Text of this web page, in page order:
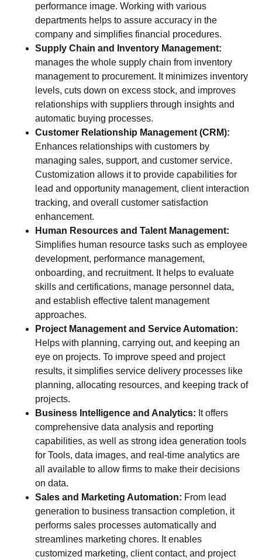
performance image. Working with various
departments helps to assure accuracy in the
company and simplifies financial procedures.
Supply Chain and Inventory Management:
manages the whole supply chain from inventory
management to procurement. It minimizes inventory
levels, cuts down on excess stock, and improves
relationships with suppliers through insights and
automatic buying processes.
Customer Relationship Management (CRM):
Enhances relationships with customers by
managing sales, support, and customer service.
Customization allows it to provide capabilities for
lead and opportunity management, client interaction
tracking, and overall customer satisfaction
enhancement.
Human Resources and Talent Management:
Simplifies human resource tasks such as employee
development, performance management,
onboarding, and recruitment. It helps to evaluate
skills and certifications, manage personnel data,
and establish effective talent management
approaches.
Project Management and Service Automation:
Helps with planning, carrying out, and keeping an
eye on projects. To improve speed and project
results, it simplifies service delivery processes like
planning, allocating resources, and keeping track of
projects.
Business Intelligence and Analytics: It offers
comprehensive data analysis and reporting
capabilities, as well as strong idea generation tools
for Tools, data images, and real-time analytics are
all available to allow firms to make their decisions
on data.
Sales and Marketing Automation: From lead
generation to business transaction completion, it
performs sales processes automatically and
streamlines marketing chores. It enables
customized marketing, client contact, and project